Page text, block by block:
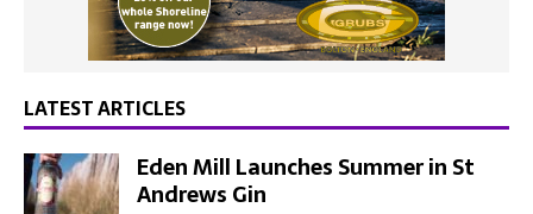
LATEST ARTICLES
Eden Mill Launches Summer in St
Andrews Gin